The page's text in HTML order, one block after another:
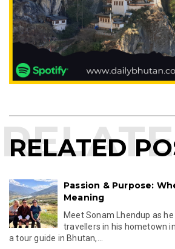
RELATED
Passion & Purpose:
Meaning
Meet Sonam Lhendup as
travellers in his hometown
a tour guide in Bhutan,...